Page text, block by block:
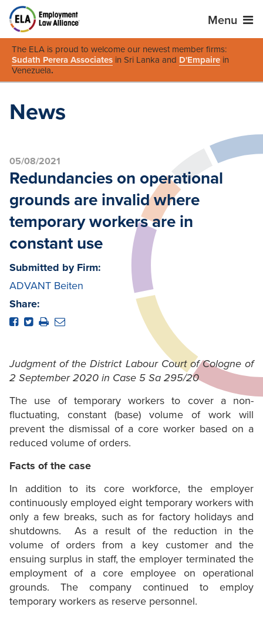
Menu
The ELA is proud to welcome our newest member firms:
Sudath Perera Associates in Sri Lanka and D'Empaire in
Venezuela.
News
05/08/2021
Redundancies on operational
grounds are invalid where
temporary workers are in
constant use
Submitted by Firm:
ADVANT Beiten
Share:
Judgment of the District Labour Court of Cologne of
2 September 2020 in Case 5 Sa 295/20
The use of temporary workers to cover a non-
fluctuating, constant (base) volume of work will
prevent the dismissal of a core worker based on a
reduced volume of orders.
Facts of the case
In addition to its core workforce, the employer
continuously employed eight temporary workers with
only a few breaks, such as for factory holidays and
shutdowns. As a result of the reduction in the
volume of orders from a key customer and the
ensuing surplus in staff, the employer terminated the
employment of a core employee on operational
grounds. The company continued to employ
temporary workers as reserve personnel.